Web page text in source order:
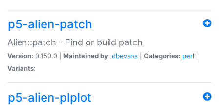
p5-alien-patch
Alien::patch - Find or build patch
Version: 0.150.0 | Maintained by: dbevans Categories: perl
Variants:
p5-alien-plplot